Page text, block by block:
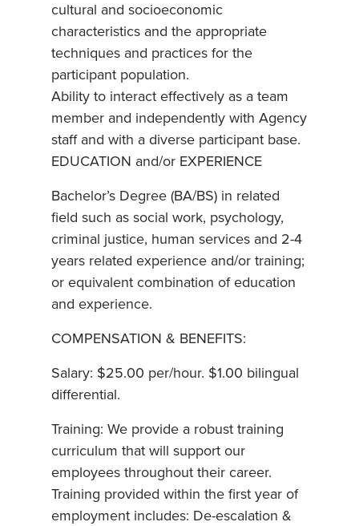
cultural and socioeconomic
characteristics and the appropriate
techniques and practices for the
participant population.
Ability to interact effectively as a team
member and independently with Agency
staff and with a diverse participant base.
EDUCATION and/or EXPERIENCE
Bachelor’s Degree (BA/BS) in related
field such as social work, psychology,
criminal justice, human services and 2-4
years related experience and/or training;
or equivalent combination of education
and experience.
COMPENSATION & BENEFITS:
Salary: $25.00 per/hour. $1.00 bilingual
differential.
Training: We provide a robust training
curriculum that will support our
employees throughout their career.
Training provided within the first year of
employment includes: De-escalation &